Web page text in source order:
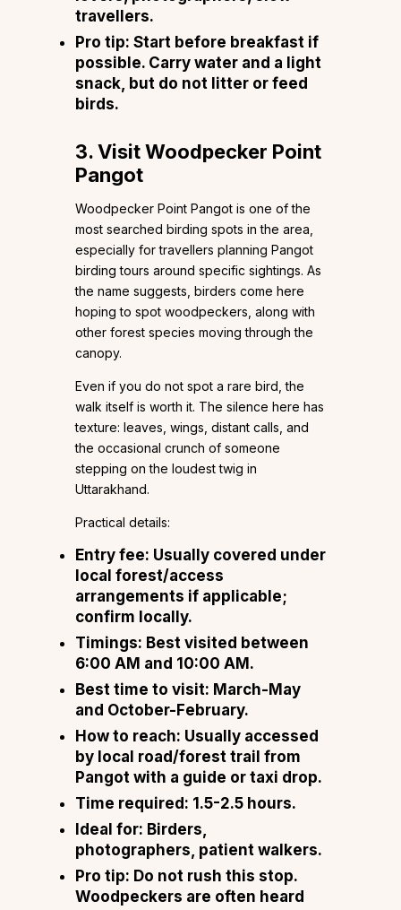
travellers.
Pro tip: Start before breakfast if
possible. Carry water and a light
snack, but do not litter or feed
birds.
3. Visit Woodpecker Point
Pangot
Woodpecker Point Pangot is one of the
most searched birding spots in the area,
especially for travellers planning Pangot
birding tours around specific sightings. As
the name suggests, birders come here
hoping to spot woodpeckers, along with
other forest species moving through the
canopy.
Even if you do not spot a rare bird, the
walk itself is worth it. The silence here has
texture: leaves, wings, distant calls, and
the occasional crunch of someone
stepping on the loudest twig in
Uttarakhand.
Practical details:
Entry fee: Usually covered under
local forest/access
arrangements if applicable;
confirm locally.
Timings: Best visited between
6:00 AM and 10:00 AM.
Best time to visit: March-May
and October-February.
How to reach: Usually accessed
by local road/forest trail from
Pangot with a guide or taxi drop.
Time required: 1.5-2.5 hours.
Ideal for: Birders,
photographers, patient walkers.
Pro tip: Do not rush this stop.
Woodpeckers are often heard